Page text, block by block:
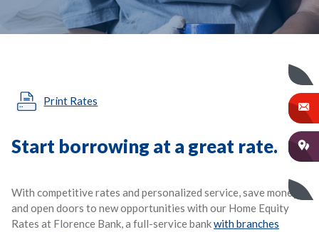
Start borrowing at a great rate.
With competitive rates and personalized service, save money
and open doors to new opportunities with our Home Equity
Rates at Florence Bank, a full-service bankwith branches
Print Rates